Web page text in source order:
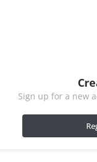
Sign up for a new